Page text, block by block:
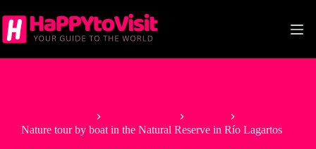
to
content
Nature tour by boat in the Natural Reserve in Río Lagartos